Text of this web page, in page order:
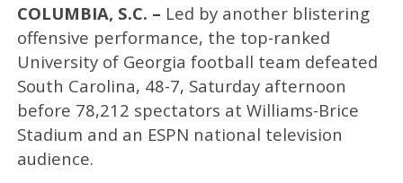
COLUMBIA, S.C. – Led by another blistering
offensive performance, the top-ranked
University of Georgia football team defeated
South Carolina, 48-7, Saturday afternoon
before 78,212 spectators at Williams-Brice
Stadium and an ESPN national television
audience.